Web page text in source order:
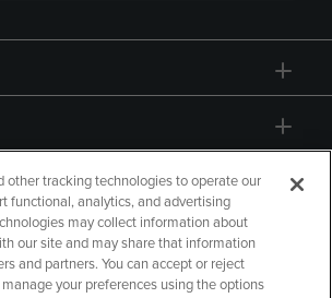
other tracking technologies to operate our
functional, analytics, and advertising
may collect information about
our site and may share that information
and partners. You can accept or reject
your preferences using the options